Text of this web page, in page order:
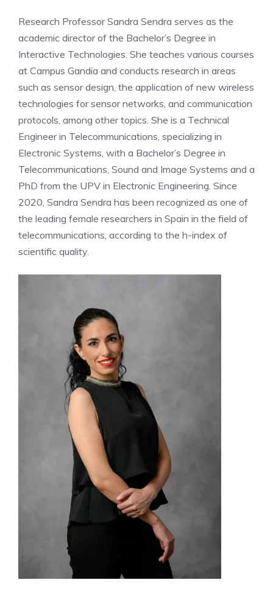
Research Professor Sandra Sendra serves as the
academic director of the Bachelor’s Degree in
Interactive Technologies. She teaches various courses
at Campus Gandia and conducts research in areas
such as sensor design, the application of new wireless
technologies for sensor networks, and communication
protocols, among other topics. She is a Technical
Engineer in Telecommunications, specializing in
Electronic Systems, with a Bachelor’s Degree in
Telecommunications, Sound and Image Systems and a
PhD from the UPV in Electronic Engineering. Since
2020, Sandra Sendra has been recognized as one of
the leading female researchers in Spain in the field of
telecommunications, according to the h-index of
scientific quality.